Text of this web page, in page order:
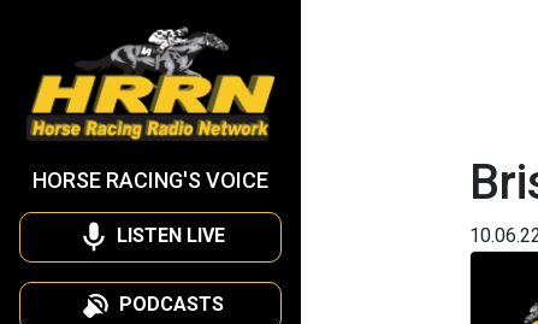
HORSE RACING'S VOICE
LISTEN LIVE
PODCASTS